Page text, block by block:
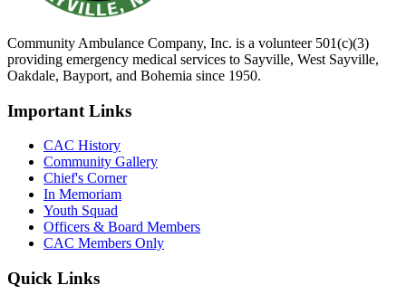
Community Ambulance Company, Inc. is a volunteer 501(c)(3)
providing emergency medical services to Sayville, West Sayville,
Oakdale, Bayport, and Bohemia since 1950.
Important Links
CAC History
Community Gallery
Chief's Corner
In Memoriam
Youth Squad
Officers & Board Members
CAC Members Only
Quick Links